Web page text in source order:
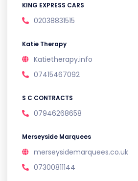
KING EXPRESS CARS
02038831515
Katie Therapy
Katietherapy.info
07415467092
S C CONTRACTS
07946268658
Merseyside Marquees
merseysidemarquees.co.uk
07300811144